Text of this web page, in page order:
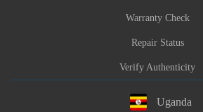
Warranty Check
Repair Status
Verify Authenticity
Uganda